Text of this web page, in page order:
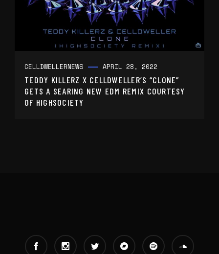
CELLDWELLERNEWS APRIL 28, 2022
TEDDY KILLERZ X CELLDWELLER’S “CLONE”
GETS A SEARING NEW EDM REMIX COURTESY
OF HIGHSOCIETY